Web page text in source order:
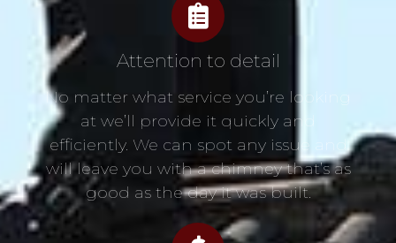
Attention to detail
No matter what service you’re looking
at we’ll provide it quickly and
efficiently. We can spot any issue and
will leave you with a chimney that’s as
good as the day it was built.